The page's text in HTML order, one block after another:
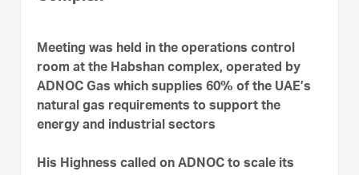
Meeting was held in the operations control
room at the Habshan complex, operated by
ADNOC Gas which supplies 60% of the UAE’s
natural gas requirements to support the
energy and industrial sectors
His Highness called on ADNOC to scale its